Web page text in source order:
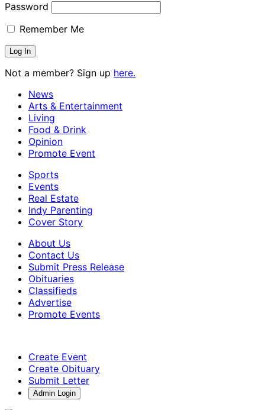
Password
Remember Me
Not a member? Sign up here.
News
Arts & Entertainment
Living
Food & Drink
Opinion
Promote Event
Sports
Events
Real Estate
Indy Parenting
Cover Story
About Us
Contact Us
Submit Press Release
Obituaries
Classifieds
Advertise
Promote Events
Create Event
Create Obituary
Submit Letter
Admin Login